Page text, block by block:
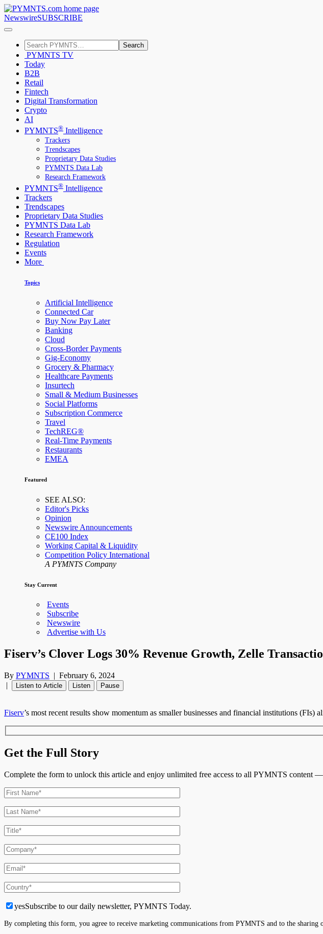
NewswireSUBSCRIBE
Search
PYMNTS TV
Today
B2B
Retail
Fintech
Digital Transformation
Crypto
AI
PYMNTS® Intelligence
Trackers
Trendscapes
Proprietary Data Studies
PYMNTS Data Lab
Research Framework
PYMNTS® Intelligence
Trackers
Trendscapes
Proprietary Data Studies
PYMNTS Data Lab
Research Framework
Regulation
Events
More
Topics
Artificial Intelligence
Connected Car
Buy Now Pay Later
Banking
Cloud
Cross-Border Payments
Gig-Economy
Grocery & Pharmacy
Healthcare Payments
Insurtech
Small & Medium Businesses
Social Platforms
Subscription Commerce
Travel
TechREG®
Real-Time Payments
Restaurants
EMEA
Featured
SEE ALSO:
Editor's Picks
Opinion
Newswire Announcements
CE100 Index
Working Capital & Liquidity
Competition Policy International
A PYMNTS Company
Stay Current
Events
Subscribe
Newswire
Advertise with Us
Fiserv’s Clover Logs 30% Revenue Growth, Zelle
By PYMNTS | February 6, 2024
|
Listen to Article Listen Pause
Fiserv’s most recent results show momentum as smaller businesses and financial institutions
Get the Full Story
Complete the form to unlock this article and enjoy unlimited free access to all PYMNTS content
yesSubscribe to our daily newsletter, PYMNTS Today.
By completing this form, you agree to receive marketing communications from PYMNTS and to the